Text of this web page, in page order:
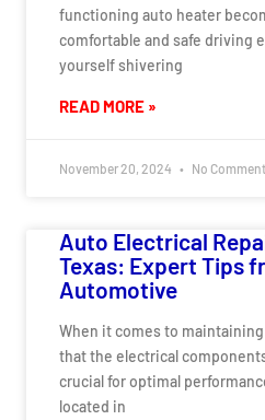
functioning auto heater
comfortable and safe driving
yourself shivering
READ MORE »
November 20, 2024 No
Auto Electrical
Texas: Expert Tips
Automotive
When it comes to
that the electrical
crucial for optimal
located in